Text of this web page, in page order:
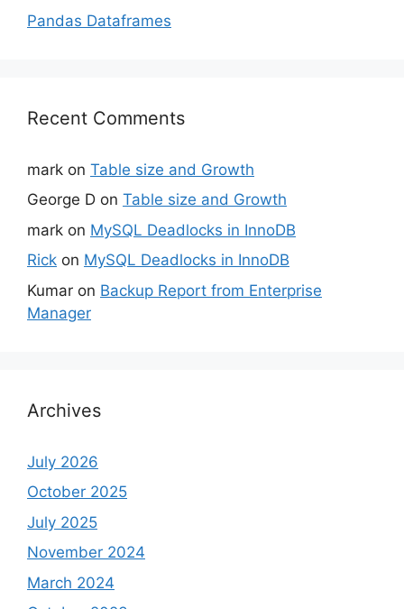
Pandas Dataframes
Recent Comments
mark on Table size and Growth
George D on Table size and Growth
mark on MySQL Deadlocks in InnoDB
Rick on MySQL Deadlocks in InnoDB
Kumar on Backup Report from Enterprise
Manager
Archives
July 2026
October 2025
July 2025
November 2024
March 2024